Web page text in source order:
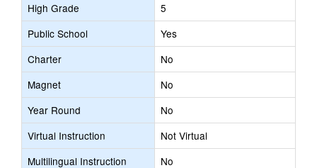
High Grade
5
Public School
Yes
Charter
No
Magnet
No
Year Round
No
Virtual Instruction
Not Virtual
Multilingual Instruction
No